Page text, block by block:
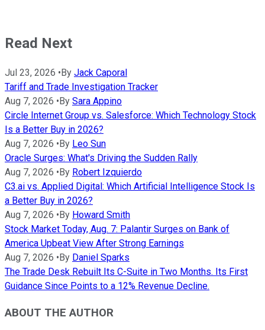
Read Next
Jul 23, 2026 •By Jack Caporal
Tariff and Trade Investigation Tracker
Aug 7, 2026 •By Sara Appino
Circle Internet Group vs. Salesforce: Which Technology Stock
Is a Better Buy in 2026?
Aug 7, 2026 •By Leo Sun
Oracle Surges: What's Driving the Sudden Rally
Aug 7, 2026 •By Robert Izquierdo
C3.ai vs. Applied Digital: Which Artificial Intelligence Stock Is
a Better Buy in 2026?
Aug 7, 2026 •By Howard Smith
Stock Market Today, Aug. 7: Palantir Surges on Bank of
America Upbeat View After Strong Earnings
Aug 7, 2026 •By Daniel Sparks
The Trade Desk Rebuilt Its C-Suite in Two Months. Its First
Guidance Since Points to a 12% Revenue Decline.
ABOUT THE AUTHOR